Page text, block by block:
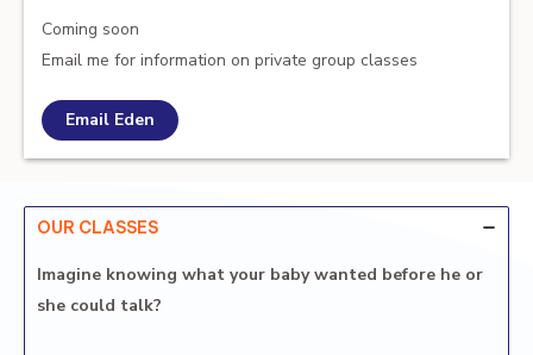
Coming soon
Email me for information on private group classes
Email Eden
OUR CLASSES
Imagine knowing what your baby wanted before he or
she could talk?